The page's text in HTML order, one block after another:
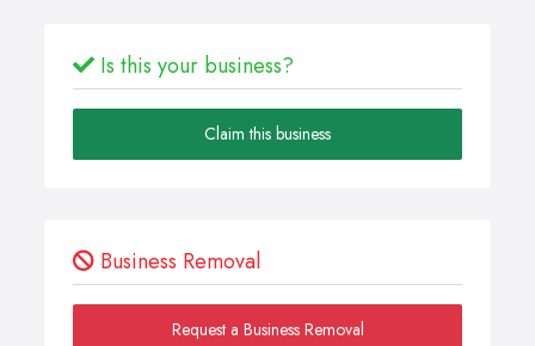
Is this your business?
Claim this business
Business Removal
Request a Business Removal